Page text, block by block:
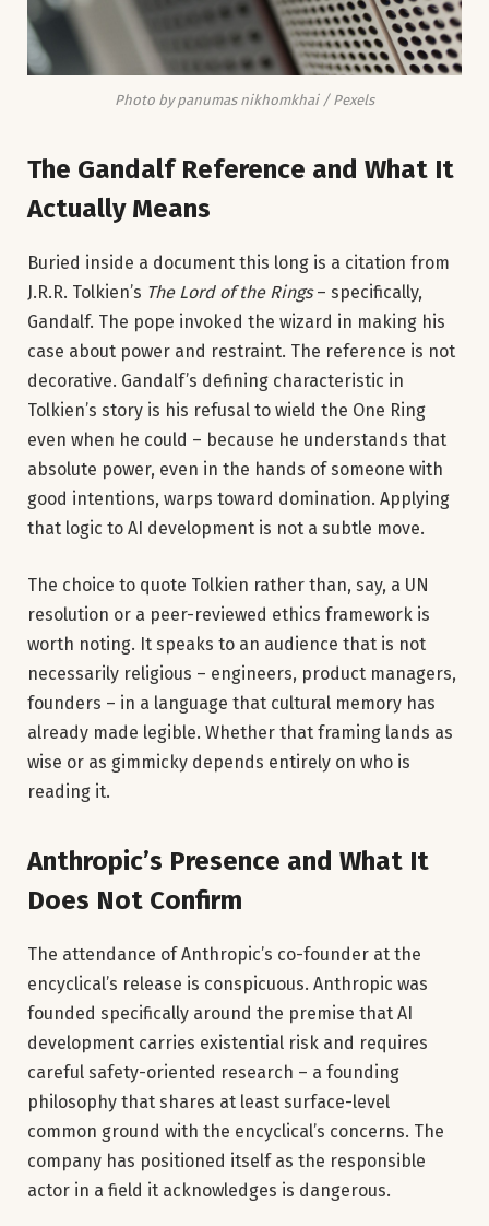
Photo by panumas nikhomkhai / Pexels
The Gandalf Reference and What It
Actually Means
Buried inside a document this long is a citation from
J.R.R. Tolkien’s The Lord of the Rings– specifically,
Gandalf. The pope invoked the wizard in making his
case about power and restraint. The reference is not
decorative. Gandalf’s defining characteristic in
Tolkien’s story is his refusal to wield the One Ring
even when he could – because he understands that
absolute power, even in the hands of someone with
good intentions, warps toward domination. Applying
that logic to AI development is not a subtle move.
The choice to quote Tolkien rather than, say, a UN
resolution or a peer-reviewed ethics framework is
worth noting. It speaks to an audience that is not
necessarily religious – engineers, product managers,
founders – in a language that cultural memory has
already made legible. Whether that framing lands as
wise or as gimmicky depends entirely on who is
reading it.
Anthropic’s Presence and What It
Does Not Confirm
The attendance of Anthropic’s co-founder at the
encyclical’s release is conspicuous. Anthropic was
founded specifically around the premise that AI
development carries existential risk and requires
careful safety-oriented research – a founding
philosophy that shares at least surface-level
common ground with the encyclical’s concerns. The
company has positioned itself as the responsible
actor in a field it acknowledges is dangerous.